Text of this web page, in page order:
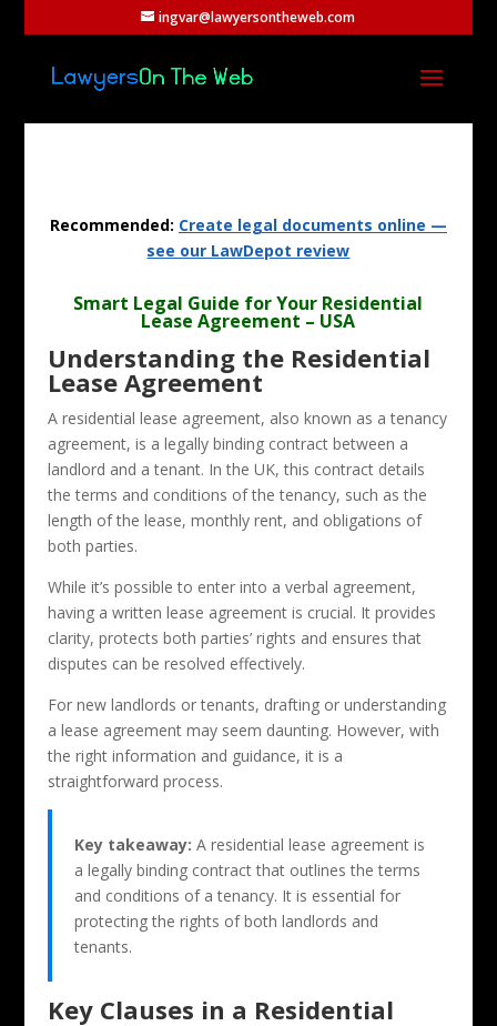
ingvar@lawyersontheweb.com
Recommended: Create legal documents online —
see our LawDepot review
Smart Legal Guide for Your Residential
Lease Agreement – USA
Understanding the Residential
Lease Agreement
A residential lease agreement, also known as a tenancy
agreement, is a legally binding contract between a
landlord and a tenant. In the UK, this contract details
the terms and conditions of the tenancy, such as the
length of the lease, monthly rent, and obligations of
both parties.
While it’s possible to enter into a verbal agreement,
having a written lease agreement is crucial. It provides
clarity, protects both parties’ rights and ensures that
disputes can be resolved effectively.
For new landlords or tenants, drafting or understanding
a lease agreement may seem daunting. However, with
the right information and guidance, it is a
straightforward process.
Key takeaway: A residential lease agreement is
a legally binding contract that outlines the terms
and conditions of a tenancy. It is essential for
protecting the rights of both landlords and
tenants.
Key Clauses in a Residential